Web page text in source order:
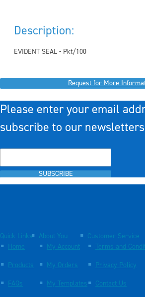
Description:
EVIDENT SEAL - Pkt/100
Request for More
Please enter your email
subscribe to our
SUBSCRIBE
Quick Links
Home
Products
FAQs
About You
My Account
My Orders
My Templates
Customer Service
Terms and
Privacy Policy
Contact Us